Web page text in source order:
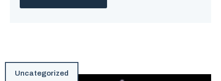
Uncategorized